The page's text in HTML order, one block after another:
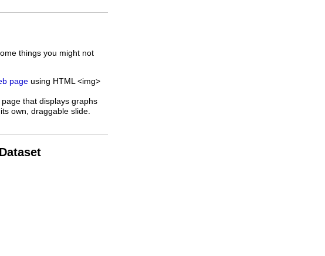
things you might not
page using HTML <img>
that displays graphs
own, draggable slide.